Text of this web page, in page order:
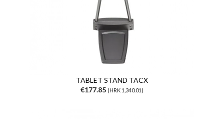
TABLET STAND TACX
€177.85 (HRK 1,340.01)